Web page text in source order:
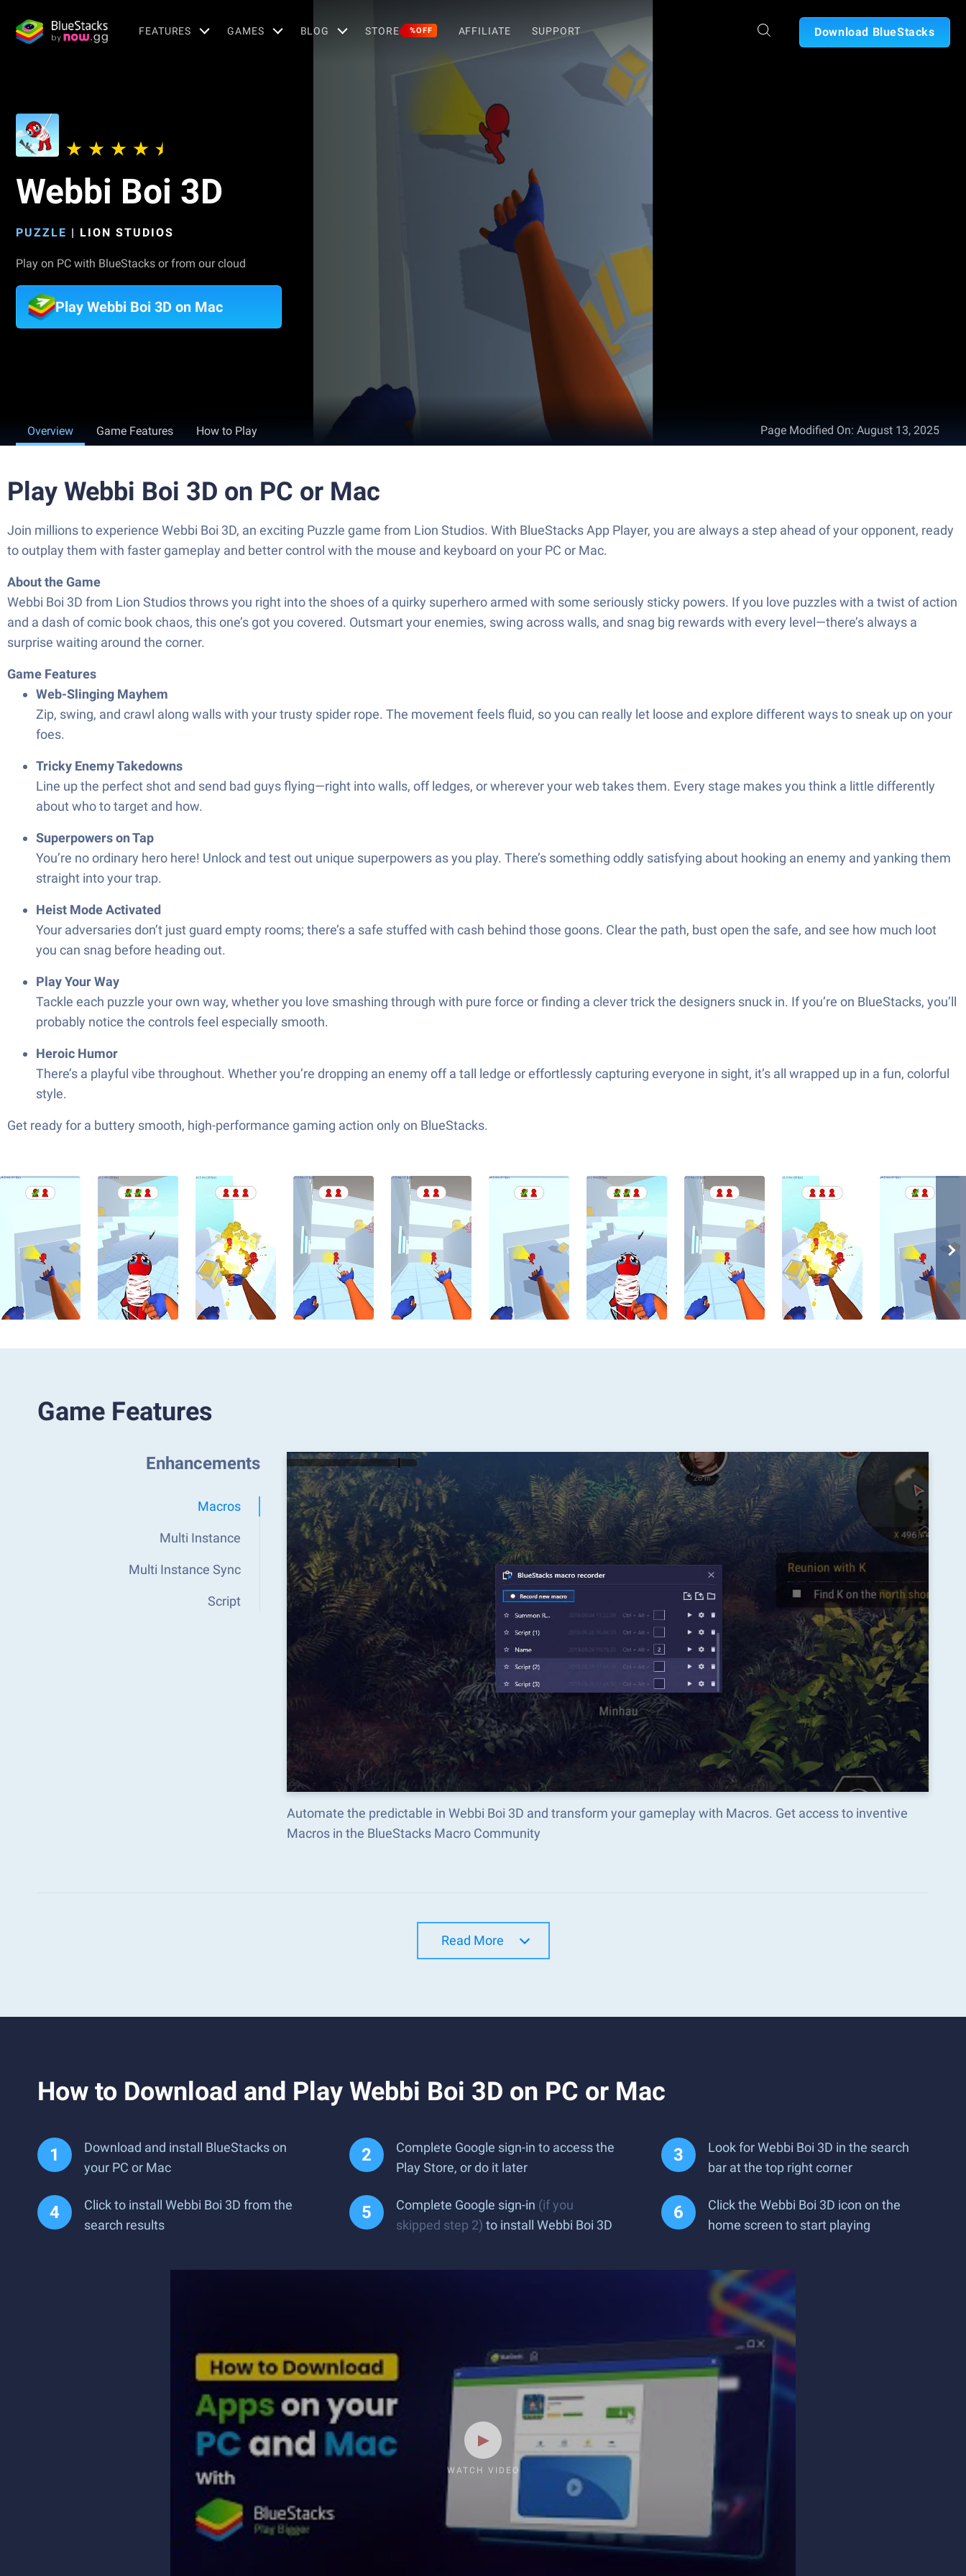
FEATURES GAMES BLOG STORE %OFF AFFILIATE SUPPORT Download BlueStacks
Webbi Boi 3D
PUZZLE | LION STUDIOS
Play on PC with BlueStacks or from our cloud
Play Webbi Boi 3D on Mac
Overview Game Features How to Play Page Modified On: August 13, 2025
Play Webbi Boi 3D on PC or Mac
Join millions to experience Webbi Boi 3D, an exciting Puzzle game from Lion Studios. With BlueStacks App Player, you are always a step ahead of your opponent, ready
to outplay them with faster gameplay and better control with the mouse and keyboard on your PC or Mac.
About the Game
Webbi Boi 3D from Lion Studios throws you right into the shoes of a quirky superhero armed with some seriously sticky powers. If you love puzzles with a twist of action
and a dash of comic book chaos, this one’s got you covered. Outsmart your enemies, swing across walls, and snag big rewards with every level—there’s always a
surprise waiting around the corner.
Game Features
Web-Slinging Mayhem
Zip, swing, and crawl along walls with your trusty spider rope. The movement feels fluid, so you can really let loose and explore different ways to sneak up on your
foes.
Tricky Enemy Takedowns
Line up the perfect shot and send bad guys flying—right into walls, off ledges, or wherever your web takes them. Every stage makes you think a little differently
about who to target and how.
Superpowers on Tap
You’re no ordinary hero here! Unlock and test out unique superpowers as you play. There’s something oddly satisfying about hooking an enemy and yanking them
straight into your trap.
Heist Mode Activated
Your adversaries don’t just guard empty rooms; there’s a safe stuffed with cash behind those goons. Clear the path, bust open the safe, and see how much loot
you can snag before heading out.
Play Your Way
Tackle each puzzle your own way, whether you love smashing through with pure force or finding a clever trick the designers snuck in. If you’re on BlueStacks, you’ll
probably notice the controls feel especially smooth.
Heroic Humor
There’s a playful vibe throughout. Whether you’re dropping an enemy off a tall ledge or effortlessly capturing everyone in sight, it’s all wrapped up in a fun, colorful
style.
Get ready for a buttery smooth, high-performance gaming action only on BlueStacks.
Game Features
Enhancements
Macros
Multi Instance
Multi Instance Sync
Script
Automate the predictable in Webbi Boi 3D and transform your gameplay with Macros. Get access to inventive
Macros in the BlueStacks Macro Community
Read More
How to Download and Play Webbi Boi 3D on PC or Mac
Download and install BlueStacks on
your PC or Mac
Complete Google sign-in to access the
Play Store, or do it later
Look for Webbi Boi 3D in the search
bar at the top right corner
Click to install Webbi Boi 3D from the
search results
Complete Google sign-in (if you
skipped step 2) to install Webbi Boi 3D
Click the Webbi Boi 3D icon on the
home screen to start playing
WATCH VIDEO